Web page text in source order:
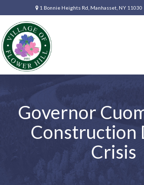
1 Bonnie Heights Rd, Manhasset, NY
Governor
Construction
Crisis